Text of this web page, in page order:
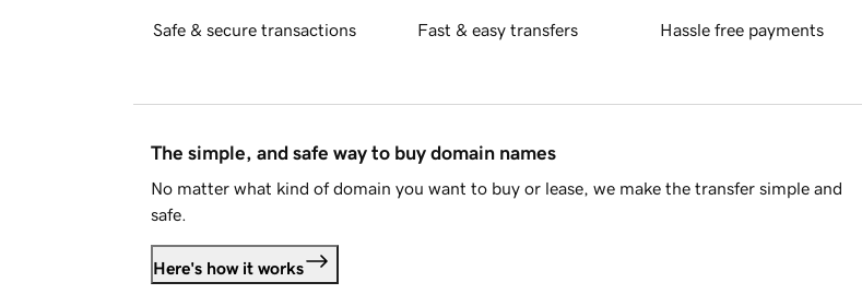
Safe & secure transactions Fast & easy transfers Hassle free payments
The simple, and safe way to buy domain names
No matter what kind of domain you want to buy or lease, we make the transfer simple and
safe.
Here's how it works